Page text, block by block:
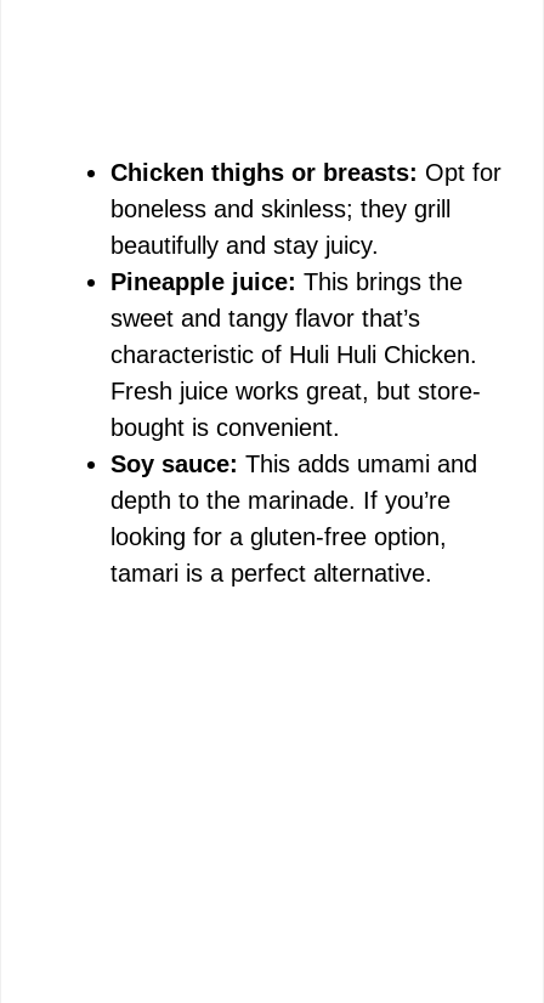
Chicken thighs or breasts: Opt for
boneless and skinless; they grill
beautifully and stay juicy.
Pineapple juice: This brings the
sweet and tangy flavor that’s
characteristic of Huli Huli Chicken.
Fresh juice works great, but store-
bought is convenient.
Soy sauce: This adds umami and
depth to the marinade. If you’re
looking for a gluten-free option,
tamari is a perfect alternative.